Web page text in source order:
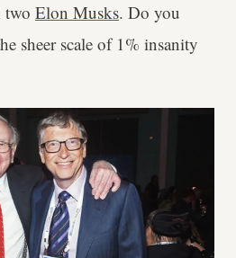
two Elon Musks. Do you
sheer scale of 1% insanity